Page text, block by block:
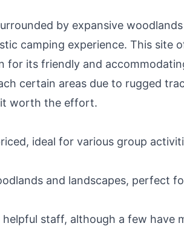
by expansive
camping experience. This site
for its friendly and
certain areas due to rugged
it worth the effort.
ideal for various group
and landscapes, perfect
staff, although a few have